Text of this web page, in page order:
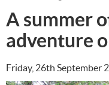
Heritage
Projects
Wildlife
A summer
adventure
Friday, 26th September